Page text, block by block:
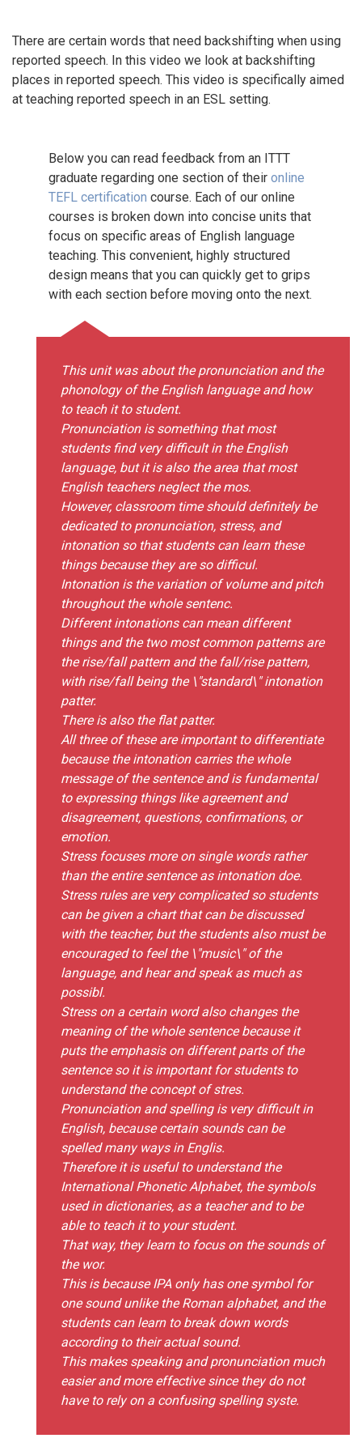
There are certain words that need backshifting when using
reported speech. In this video we look at backshifting
places in reported speech. This video is specifically aimed
at teaching reported speech in an ESL setting.
Below you can read feedback from an ITTT
graduate regarding one section of their online
TEFL certification course. Each of our online
courses is broken down into concise units that
focus on specific areas of English language
teaching. This convenient, highly structured
design means that you can quickly get to grips
with each section before moving onto the next.
This unit was about the pronunciation and the
phonology of the English language and how
to teach it to student.
Pronunciation is something that most
students find very difficult in the English
language, but it is also the area that most
English teachers neglect the mos.
However, classroom time should definitely be
dedicated to pronunciation, stress, and
intonation so that students can learn these
things because they are so difficul.
Intonation is the variation of volume and pitch
throughout the whole sentenc.
Different intonations can mean different
things and the two most common patterns are
the rise/fall pattern and the fall/rise pattern,
with rise/fall being the \"standard\" intonation
patter.
There is also the flat patter.
All three of these are important to differentiate
because the intonation carries the whole
message of the sentence and is fundamental
to expressing things like agreement and
disagreement, questions, confirmations, or
emotion.
Stress focuses more on single words rather
than the entire sentence as intonation doe.
Stress rules are very complicated so students
can be given a chart that can be discussed
with the teacher, but the students also must be
encouraged to feel the \"music\" of the
language, and hear and speak as much as
possibl.
Stress on a certain word also changes the
meaning of the whole sentence because it
puts the emphasis on different parts of the
sentence so it is important for students to
understand the concept of stres.
Pronunciation and spelling is very difficult in
English, because certain sounds can be
spelled many ways in Englis.
Therefore it is useful to understand the
International Phonetic Alphabet, the symbols
used in dictionaries, as a teacher and to be
able to teach it to your student.
That way, they learn to focus on the sounds of
the wor.
This is because IPA only has one symbol for
one sound unlike the Roman alphabet, and the
students can learn to break down words
according to their actual sound.
This makes speaking and pronunciation much
easier and more effective since they do not
have to rely on a confusing spelling syste.